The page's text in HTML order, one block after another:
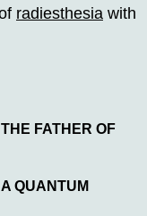
radiesthesia with
FATHER OF
QUANTUM